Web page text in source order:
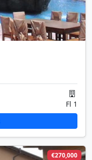
Fl 1
€270,000